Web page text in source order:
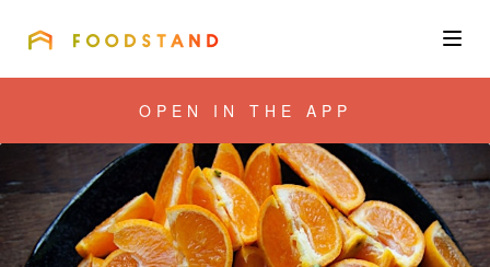
Community
Blog
OPEN IN THE APP